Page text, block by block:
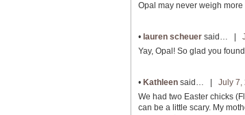
Opal may never weigh
• lauren scheuer said… |
Yay, Opal! So glad you
• Kathleen said… | July 7,
We had two Easter chicks
can be a little scary. My